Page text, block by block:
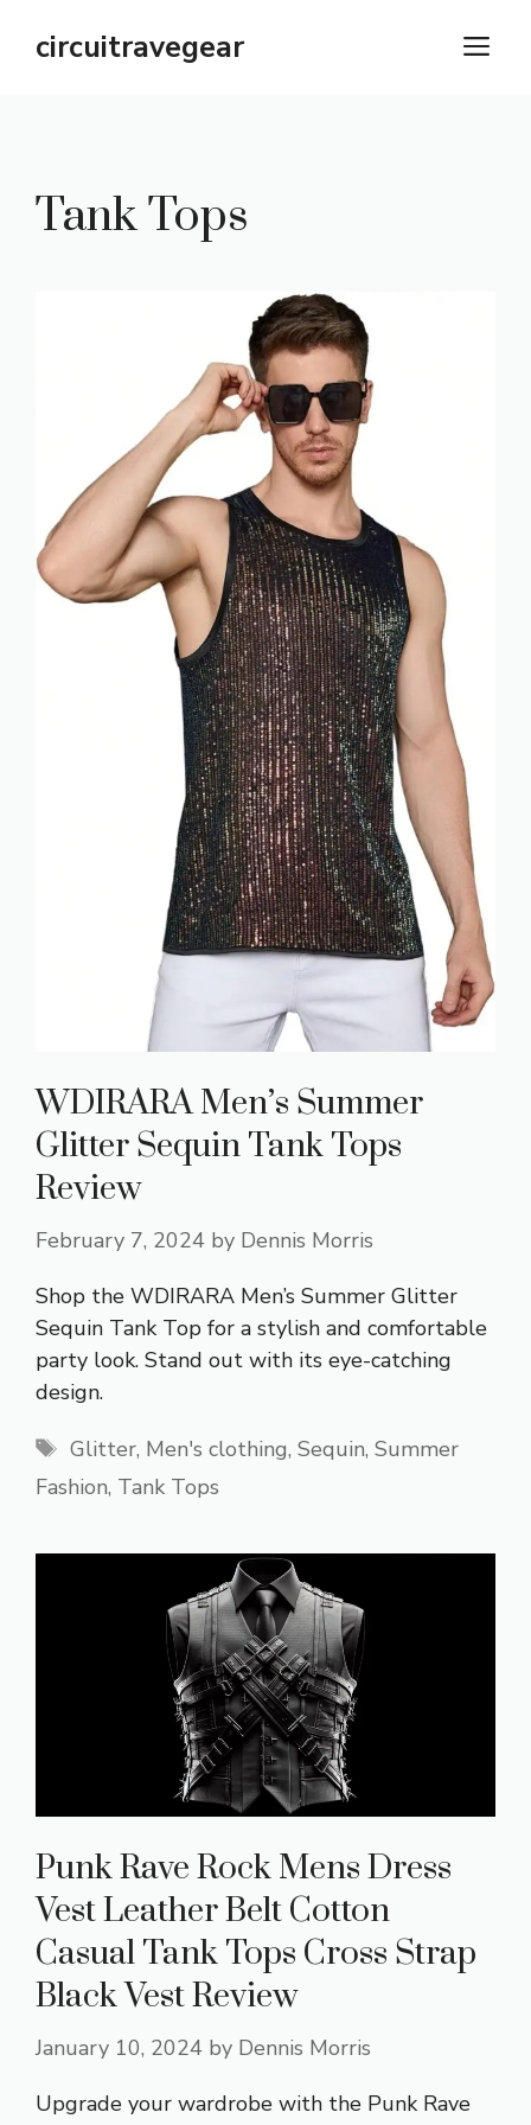
circuitravegear
Tank Tops
WDIRARA Men’s Summer
Glitter Sequin Tank Tops
Review
February 7, 2024 by Dennis Morris
Shop the WDIRARA Men’s Summer Glitter
Sequin Tank Top for a stylish and comfortable
party look. Stand out with its eye-catching
design.
Tags
Glitter, Men's clothing, Sequin, Summer
Fashion, Tank Tops
Punk Rave Rock Mens Dress
Vest Leather Belt Cotton
Casual Tank Tops Cross Strap
Black Vest Review
January 10, 2024 by Dennis Morris
Upgrade your wardrobe with the Punk Rave